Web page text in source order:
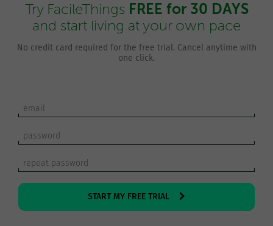
Try FacileThings FREE for 30 DAYS
and start living at your own pace
No credit card required for the free trial. Cancel anytime with
one click.